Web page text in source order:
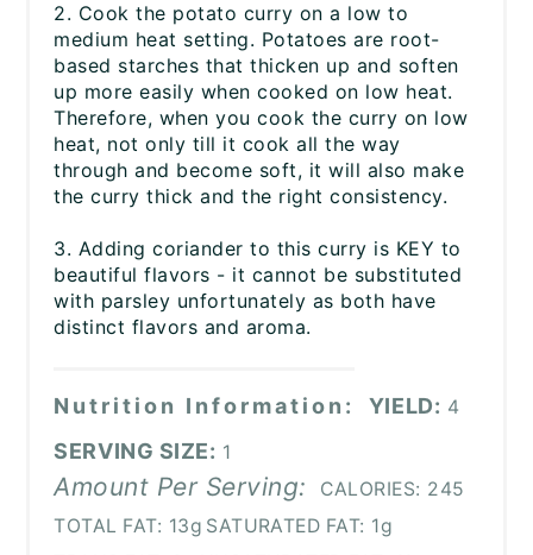
2. Cook the potato curry on a low to
medium heat setting. Potatoes are root-
based starches that thicken up and soften
up more easily when cooked on low heat.
Therefore, when you cook the curry on low
heat, not only till it cook all the way
through and become soft, it will also make
the curry thick and the right consistency.
3. Adding coriander to this curry is KEY to
beautiful flavors - it cannot be substituted
with parsley unfortunately as both have
distinct flavors and aroma.
Nutrition Information: YIELD: 4
SERVING SIZE: 1
Amount Per Serving: CALORIES: 245
TOTAL FAT: 13g SATURATED FAT: 1g